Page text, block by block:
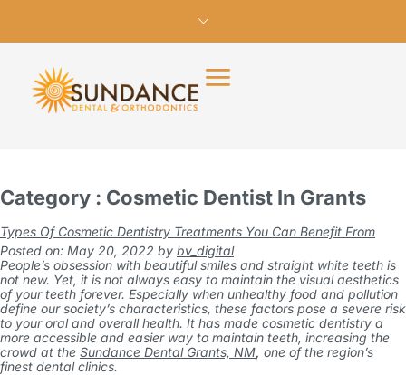
Category : Cosmetic Dentist In Grants
Types Of Cosmetic Dentistry Treatments You Can Benefit From
Posted on: May 20, 2022 by bv_digital
People’s obsession with beautiful smiles and straight white teeth is
not new. Yet, it is not always easy to maintain the visual aesthetics
of your teeth forever. Especially when unhealthy food and pollution
define our society’s characteristics, these factors pose a severe risk
to your oral and overall health. It has made cosmetic dentistry a
more accessible and easier way to maintain teeth, increasing the
crowd at the Sundance Dental Grants, NM, one of the region’s
finest dental clinics.